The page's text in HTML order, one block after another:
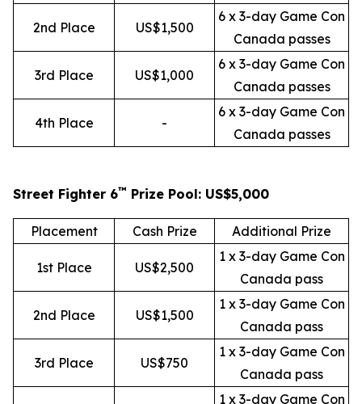
2nd Place US$1,500
6 x 3-day Game Con
Canada passes
3rd Place US$1,000
6 x 3-day Game Con
Canada passes
4th Place -
6 x 3-day Game Con
Canada passes
Street Fighter 6™ Prize Pool: US$5,000
Placement Cash Prize Additional Prize
1st Place US$2,500
1 x 3-day Game Con
Canada pass
2nd Place US$1,500
1 x 3-day Game Con
Canada pass
3rd Place US$750
1 x 3-day Game Con
Canada pass
1 x 3-day Game Con